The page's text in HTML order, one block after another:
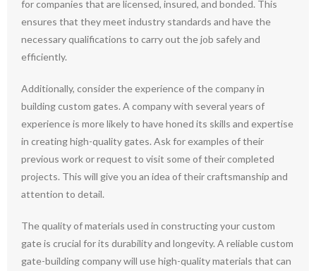
for companies that are licensed, insured, and bonded. This
ensures that they meet industry standards and have the
necessary qualifications to carry out the job safely and
efficiently.
Additionally, consider the experience of the company in
building custom gates. A company with several years of
experience is more likely to have honed its skills and expertise
in creating high-quality gates. Ask for examples of their
previous work or request to visit some of their completed
projects. This will give you an idea of their craftsmanship and
attention to detail.
The quality of materials used in constructing your custom
gate is crucial for its durability and longevity. A reliable custom
gate-building company will use high-quality materials that can